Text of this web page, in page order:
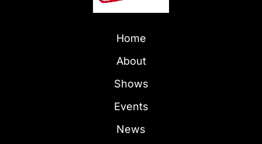
Home
About
Shows
Events
News